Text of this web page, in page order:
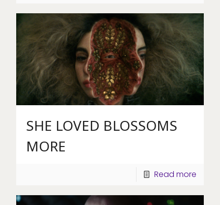
SHE LOVED BLOSSOMS
MORE
Read more